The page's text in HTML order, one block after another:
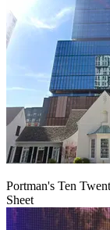
Portman's Ten
Sheet